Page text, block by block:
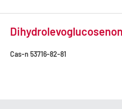
Cas-n 53716-82-81